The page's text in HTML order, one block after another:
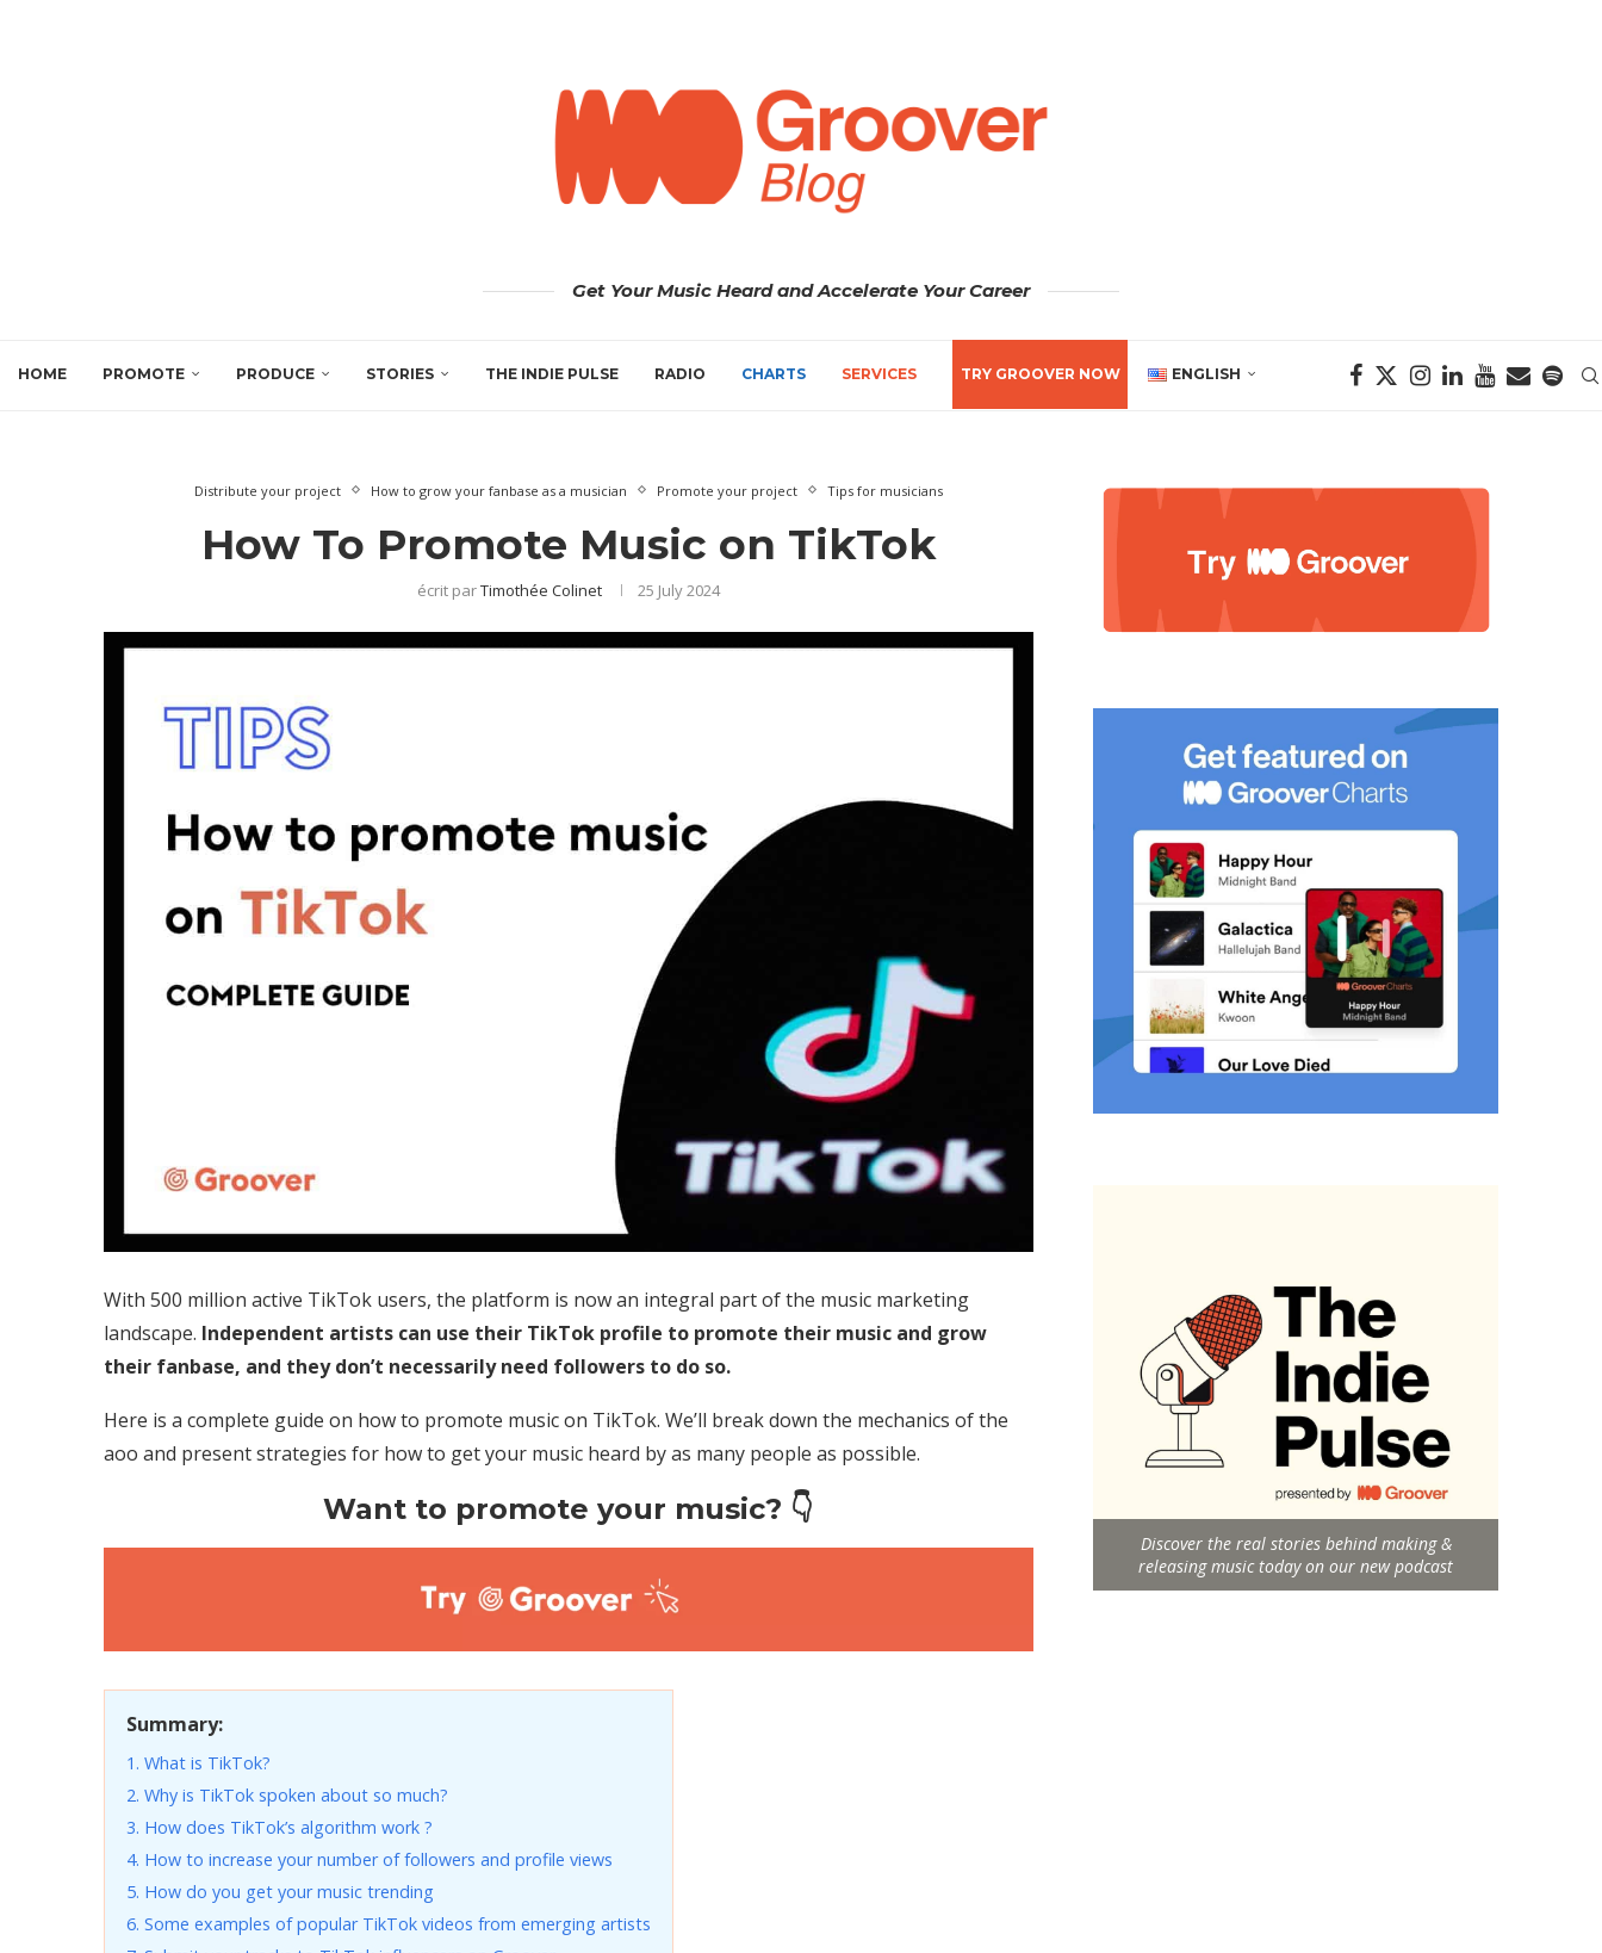
Get Your Music Heard and Accelerate Your Career
HOME PROMOTE PRODUCE STORIES THE INDIE PULSE RADIO CHARTS SERVICES TRY GROOVER NOW ENGLISH
Distribute your project How to grow your fanbase as a musician Promote your project Tips for musicians
How To Promote Music on TikTok
écrit parTimothée Colinet 25 July 2024
With 500 million active TikTok users, the platform is now an integral part of the music marketing
landscape. Independent artists can use their TikTok profile to promote their music and grow
their fanbase, and they don’t necessarily need followers to do so.
Here is a complete guide on how to promote music on TikTok. We’ll break down the mechanics of the
aoo and present strategies for how to get your music heard by as many people as possible.
Want to promote your music? 👇
Summary:
1. What is TikTok?
2. Why is TikTok spoken about so much?
3. How does TikTok’s algorithm work ?
4. How to increase your number of followers and profile views
5. How do you get your music trending
6. Some examples of popular TikTok videos from emerging artists
Discover the real stories behind making &
releasing music today on our new podcast